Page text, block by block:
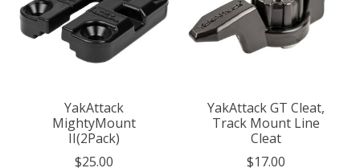
YakAttack
MightyMount
II(2Pack)
$25.00
YakAttack GT Cleat,
Track Mount Line
Cleat
$17.00